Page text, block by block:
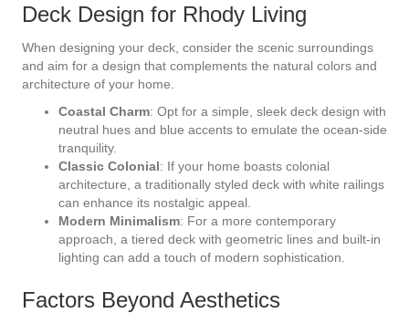
Deck Design for Rhody Living
When designing your deck, consider the scenic surroundings
and aim for a design that complements the natural colors and
architecture of your home.
Coastal Charm: Opt for a simple, sleek deck design with
neutral hues and blue accents to emulate the ocean-side
tranquility.
Classic Colonial: If your home boasts colonial
architecture, a traditionally styled deck with white railings
can enhance its nostalgic appeal.
Modern Minimalism: For a more contemporary
approach, a tiered deck with geometric lines and built-in
lighting can add a touch of modern sophistication.
Factors Beyond Aesthetics